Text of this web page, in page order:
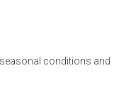
conditions and